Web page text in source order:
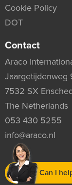
Cookie Policy
DOT
Contact
Araco
Jaargetijdenweg
7532 SX
The Netherlands
053 430 5255
info@araco.nl
Can I